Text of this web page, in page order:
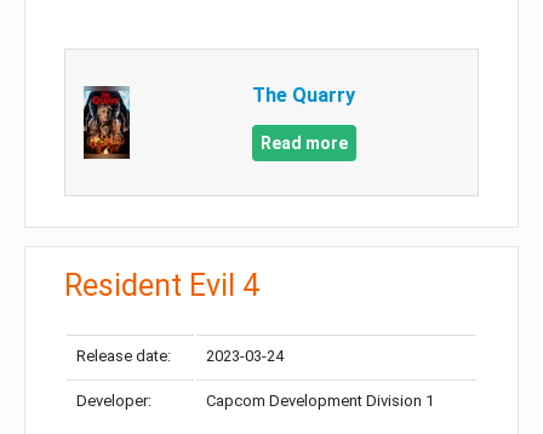
The Quarry
Read more
Resident Evil 4
Release date: 2023-03-24
Developer: Capcom Development Division 1